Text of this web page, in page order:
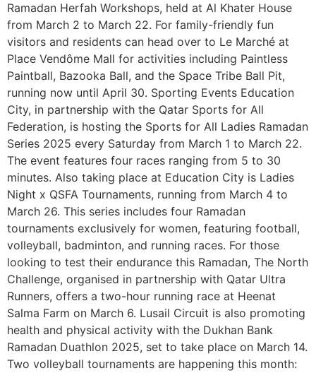
Ramadan Herfah Workshops, held at Al Khater House
from March 2 to March 22. For family-friendly fun
visitors and residents can head over to Le Marché at
Place Vendôme Mall for activities including Paintless
Paintball, Bazooka Ball, and the Space Tribe Ball Pit,
running now until April 30. Sporting Events Education
City, in partnership with the Qatar Sports for All
Federation, is hosting the Sports for All Ladies Ramadan
Series 2025 every Saturday from March 1 to March 22.
The event features four races ranging from 5 to 30
minutes. Also taking place at Education City is Ladies
Night x QSFA Tournaments, running from March 4 to
March 26. This series includes four Ramadan
tournaments exclusively for women, featuring football,
volleyball, badminton, and running races. For those
looking to test their endurance this Ramadan, The North
Challenge, organised in partnership with Qatar Ultra
Runners, offers a two-hour running race at Heenat
Salma Farm on March 6. Lusail Circuit is also promoting
health and physical activity with the Dukhan Bank
Ramadan Duathlon 2025, set to take place on March 14.
Two volleyball tournaments are happening this month: